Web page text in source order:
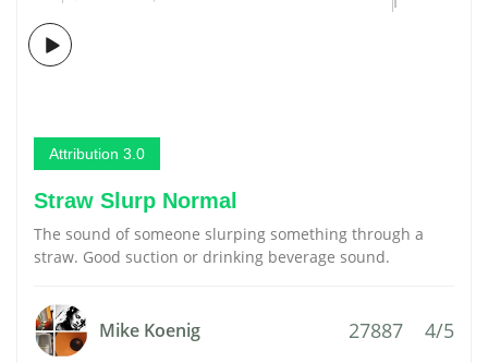
Attribution 3.0
Straw Slurp Normal
The sound of someone slurping something through a
straw. Good suction or drinking beverage sound.
Mike Koenig 27887 4/5